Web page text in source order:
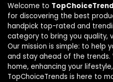
Welcome to
for discovering the best
handpick top-rated and
category to bring you quality,
Our mission is simple: to help
and stay ahead of the trends.
home, enhancing your
TopChoiceTrends is here to